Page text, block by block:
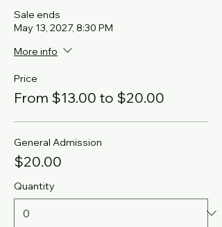
Sale ends
May 13, 2027, 8:30 PM
More info
Price
From $13.00 to $20.00
General Admission
$20.00
Quantity